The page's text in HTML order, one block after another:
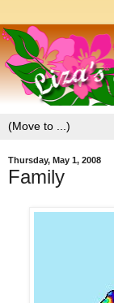
Thursday, May 1, 2008
Family